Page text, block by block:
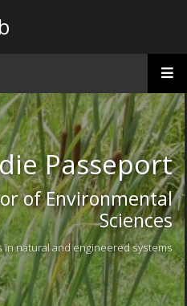
Passeport
of Environmental
Sciences
in natural and engineered systems